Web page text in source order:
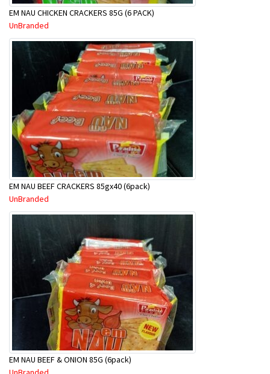
EM NAU CHICKEN CRACKERS 85G (6 PACK)
UnBranded
EM NAU BEEF CRACKERS 85gx40 (6pack)
UnBranded
EM NAU BEEF & ONION 85G (6pack)